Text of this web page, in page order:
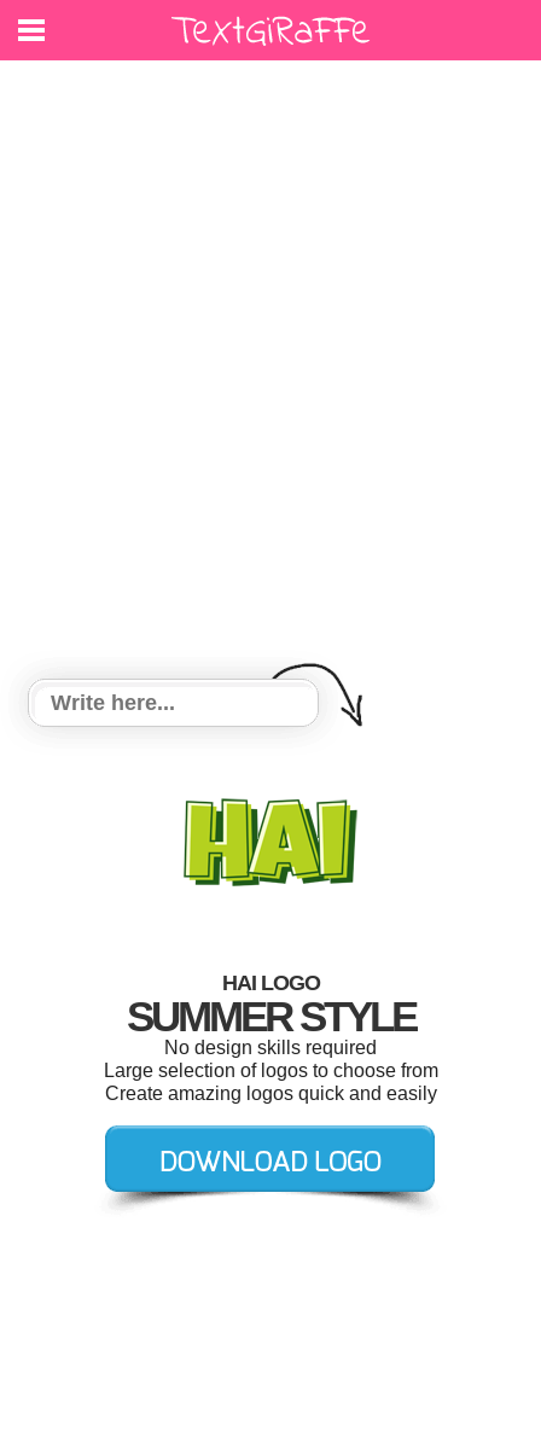
HAI LOGO
SUMMER STYLE
No design skills required
Large selection of logos to choose from
Create amazing logos quick and easily